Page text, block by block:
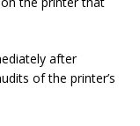
after
of the printer’s